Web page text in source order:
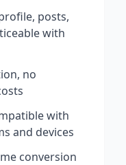
posts,
with
no
with
and devices
conversion